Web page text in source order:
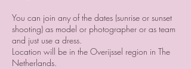
You can join any of the dates (sunrise or sunset
shooting) as model or photographer or as team
and just use a dress.
Location will be in the Overijssel region in The
Netherlands.